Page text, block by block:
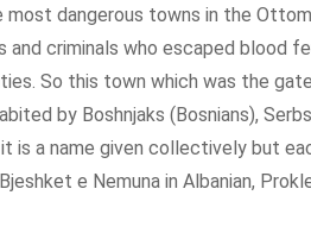
dangerous towns in the
criminals who escaped blood
So this town which was the
by Boshnjaks (Bosnians),
is a name given collectively but
e Nemuna in Albanian,